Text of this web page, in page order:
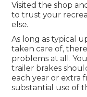
Visited the shop
to trust your
else.
As long as typical
taken care of,
problems at all.
trailer brakes
each year or extra
substantial use of